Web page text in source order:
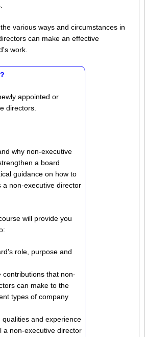
various ways and circumstances in
can make an effective
work.
appointed or
directors.
why non-executive
a board
guidance on how to
a non-executive director
will provide you
role, purpose and
contributions that non-
can make to the
types of company
qualities and experience
a non-executive director